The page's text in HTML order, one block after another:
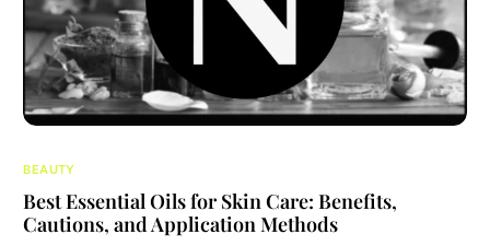
BEAUTY
Best Essential Oils for Skin Care: Benefits,
Cautions, and Application Methods